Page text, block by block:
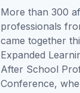
More than 300
professionals
came together
Expanded
After School
Conference,